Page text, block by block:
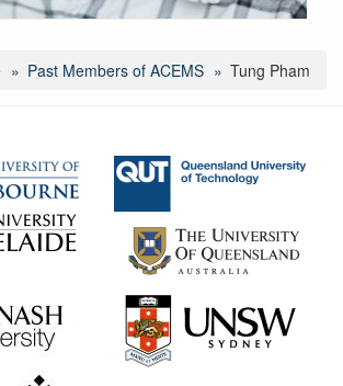
Past Members of ACEMS Tung Pham